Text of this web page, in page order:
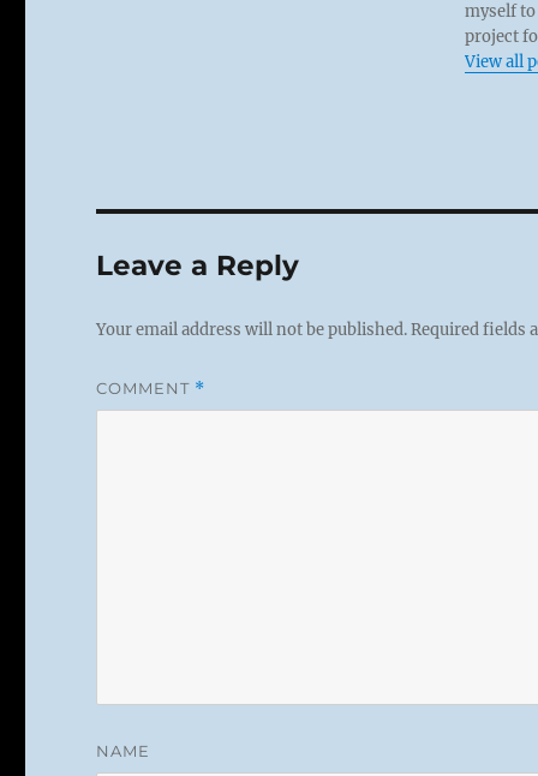
myself to
project
View all
Leave a Reply
Your email address will not be published.Required fields
COMMENT *
NAME